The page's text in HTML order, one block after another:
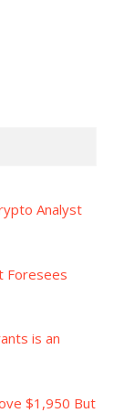
Analyst
Foresees
is an
$1,950 But